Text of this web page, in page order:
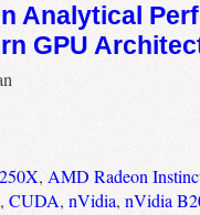
Analytical
GPU
, AMD Radeon
, CUDA, nVidia, nVidia